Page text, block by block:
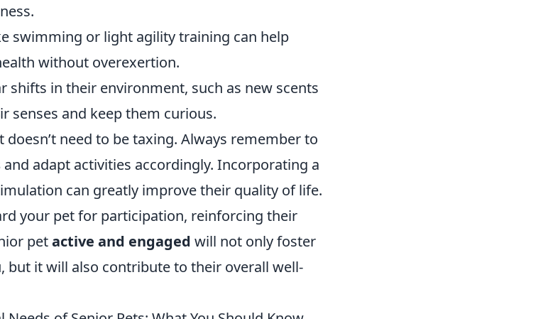
swimming or light agility training can help
without overexertion.
shifts in their environment, such as new scents
senses and keep them curious.
need to be taxing. Always remember to
and adapt activities accordingly. Incorporating a
can greatly improve their quality of life.
your pet for participation, reinforcing their
petactive and engaged will not only foster
but it will also contribute to their overall well-